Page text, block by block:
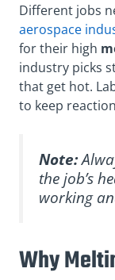
Different jobs
aerospace
for their high
industry picks
that get hot.
to keep
Note:
the job’s
working
Why